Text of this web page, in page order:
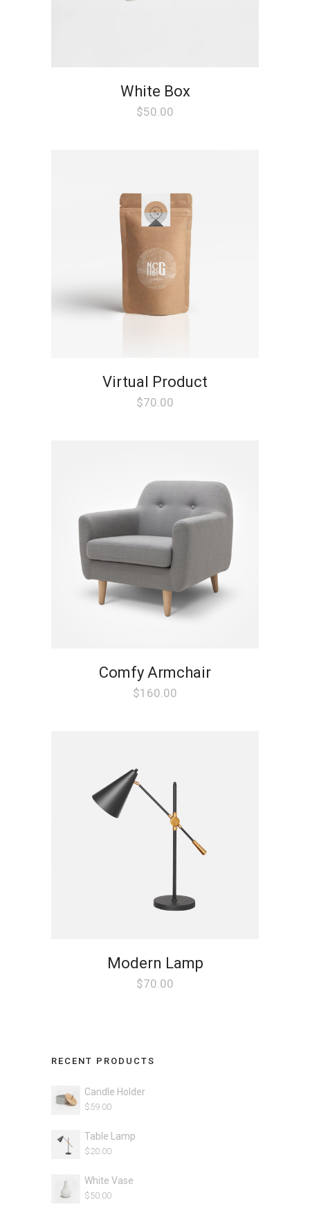
White Box
$50.00
Virtual Product
$70.00
Comfy Armchair
$160.00
Modern Lamp
$70.00
RECENT PRODUCTS
Candle Holder
$59.00
Table Lamp
$20.00
White Vase
$50.00